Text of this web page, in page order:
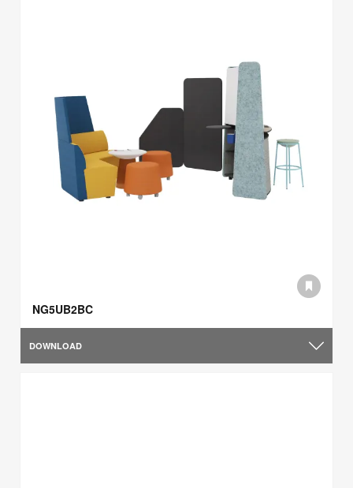
NG5UB2BC
DOWNLOAD